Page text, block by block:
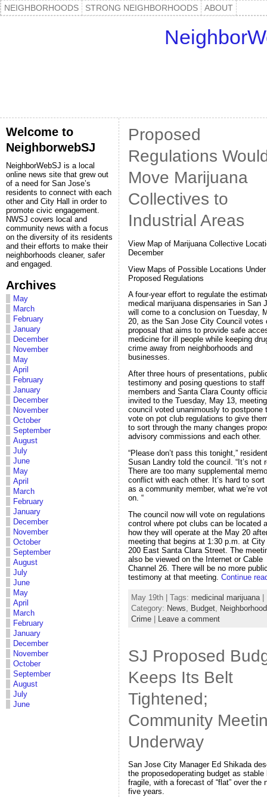
NEIGHBORHOODS STRONG NEIGHBORHOODS ABOUT
Welcome to
NeighborwebSJ
NeighborWebSJ is a local
online news site that grew out
of a need for San Jose’s
residents to connect with each
other and City Hall in order to
promote civic engagement.
NWSJ covers local and
community news with a focus
on the diversity of its residents
and their efforts to make their
neighborhoods cleaner, safer
and engaged.
Archives
May
March
February
January
December
November
May
April
February
January
December
November
October
September
August
July
June
May
April
March
February
January
December
November
October
September
August
July
June
May
April
March
February
January
December
November
October
September
August
July
June
Proposed
Regulations
Move Marijuana
Collectives to
Industrial Areas
View Map of Marijuana Collective
December
View Maps of Possible Locations Under
Proposed Regulations
A four-year effort to regulate the
medical marijuana dispensaries in San
will come to a conclusion on Tuesday,
20, as the San Jose City Council votes
proposal that aims to provide safe
medicine for ill people while keeping
crime away from neighborhoods and
businesses.
After three hours of presentations,
testimony and posing questions to staff
members and Santa Clara County
invited to the Tuesday, May 13,
council voted unanimously to postpone
vote on pot club regulations to give
to sort through the many changes
advisory commissions and each other.
“Please don’t pass this tonight,” resident
Susan Landry told the council. “It’s not
There are too many supplemental
conflict with each other. It’s hard to sort
as a community member, what we’re
on. “
The council now will vote on
control where pot clubs can be located
how they will operate at the May 20
meeting that begins at 1:30 p.m. at City
200 East Santa Clara Street. The
also be viewed on the Internet or Cable
Channel 26. There will be no more
testimony at that meeting. Continue
May 19th | Tags: medicinal marijuana |
Category: News Budget
Crime | Leave a comment
SJ Proposed
Keeps Its Belt
Tightened;
Community
Underway
San Jose City Manager Ed Shikada
the proposedoperating budget as stable
fragile, with a forecast of “flat” over the
five years.